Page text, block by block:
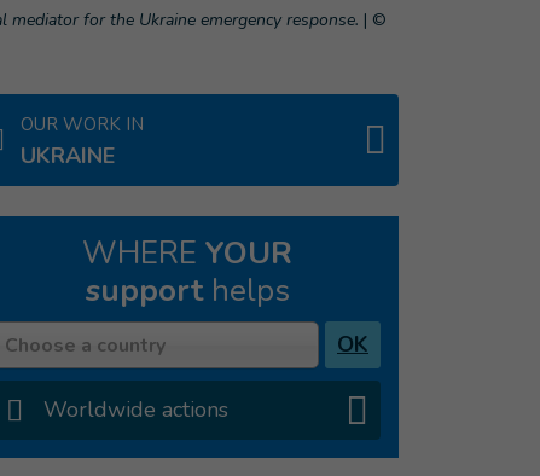
mediator for the Ukraine emergency response. | ©
OUR WORK IN
UKRAINE
WHERE YOUR
supporthelps
Choose a country OK
Worldwide actions